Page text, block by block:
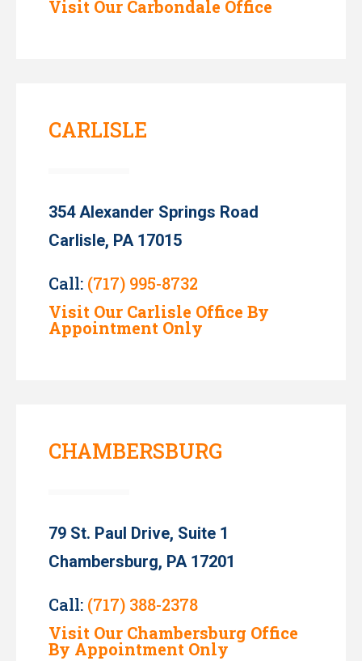
Visit Our Carbondale Office
CARLISLE
354 Alexander Springs Road
Carlisle, PA 17015
Call: (717) 995-8732
Visit Our Carlisle Office By
Appointment Only
CHAMBERSBURG
79 St. Paul Drive, Suite 1
Chambersburg, PA 17201
Call: (717) 388-2378
Visit Our Chambersburg Office
By Appointment Only